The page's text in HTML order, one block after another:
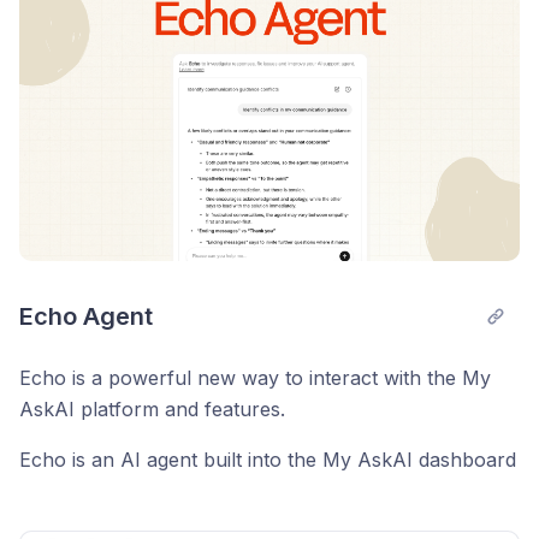
Echo Agent
Echo is a powerful new way to interact with the My
AskAI platform and features.
Echo is an AI agent built into the My AskAI dashboard